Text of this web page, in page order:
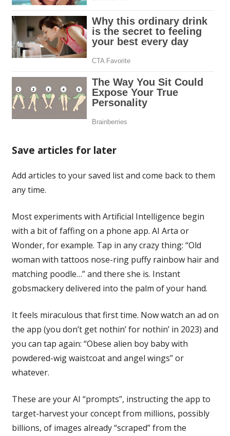
Save articles for later
Add articles to your saved list and come back to them
any time.
Most experiments with Artificial Intelligence begin
with a bit of faffing on a phone app. AI Arta or
Wonder, for example. Tap in any crazy thing: “Old
woman with tattoos nose-ring puffy rainbow hair and
matching poodle…” and there she is. Instant
gobsmackery delivered into the palm of your hand.
It feels miraculous that first time. Now watch an ad on
the app (you don’t get nothin’ for nothin’ in 2023) and
you can tap again: “Obese alien boy baby with
powdered-wig waistcoat and angel wings” or
whatever.
These are your AI “prompts”, instructing the app to
target-harvest your concept from millions, possibly
billions, of images already “scraped” from the